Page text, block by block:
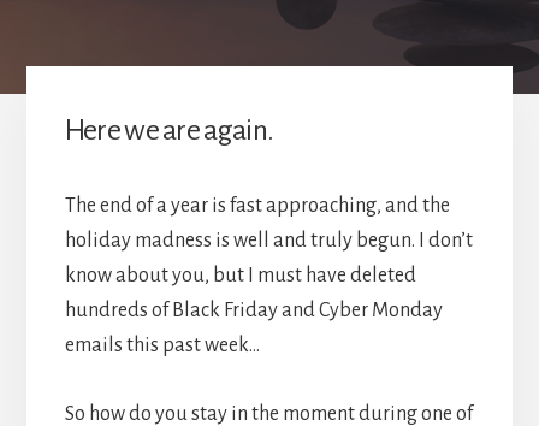
Here we are again.
The end of a year is fast approaching, and the
holiday madness is well and truly begun. I don’t
know about you, but I must have deleted
hundreds of Black Friday and Cyber Monday
emails this past week…
So how do you stay in the moment during one of